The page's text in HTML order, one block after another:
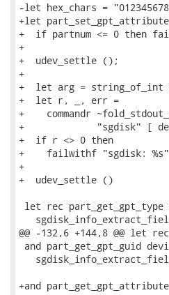
-let hex_chars =
+let
+  if partnum <= 0 then
+
+  udev_settle ();
+
+  let arg = string_of_int
+  let r, _, err =
+    commandr
+             "sgdisk" [
+  if r <> 0 then
+    failwithf "sgdisk:
+
+  udev_settle ()
let rec part_get_gpt_type
@@ -132,6 +144,8 @@ let
and part_get_gpt_guid
+and